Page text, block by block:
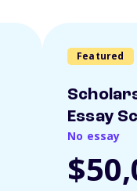
Featured
Essay
No essay